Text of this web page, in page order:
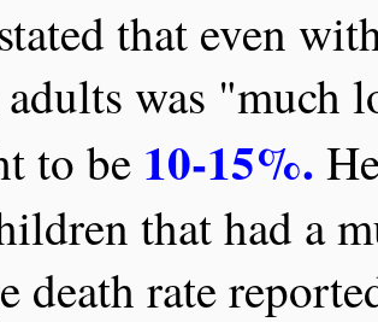
that even
was "much
to be 10-15%.
that had a
death rate